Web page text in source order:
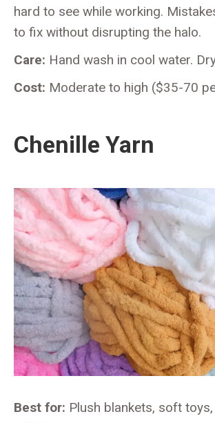
hard to see while working.
to fix without disrupting the halo.
Care: Hand wash in cool water.
Cost: Moderate to high ($35-70
Chenille Yarn
Best for: Plush blankets, soft